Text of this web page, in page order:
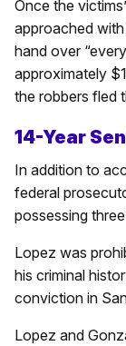
Once the
approached
hand over
approximately
the robbers fled
14-Year
In addition to
federal
possessing
Lopez was
his criminal
conviction in
Lopez and